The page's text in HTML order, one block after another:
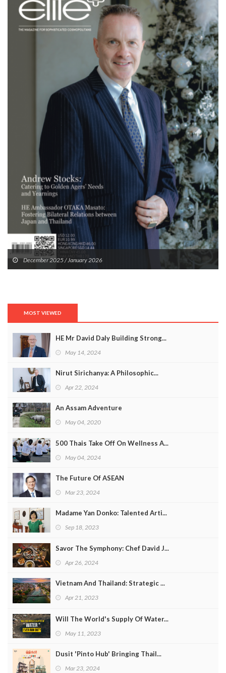
December 2025 / January 2026
MOST VIEWED
HE Mr David Daly Building Strong...
May 14, 2024
Nirut Sirichanya: A Philosophic...
Apr 22, 2024
An Assam Adventure
May 04, 2020
500 Thais Take Off On Wellness A...
May 04, 2024
The Future Of ASEAN
Mar 23, 2024
Madame Yan Donko: Talented Arti...
Sep 18, 2023
Savor The Symphony: Chef David J...
Apr 26, 2024
Vietnam And Thailand: Strategic ...
Apr 21, 2023
Will The World's Supply Of Water...
May 11, 2023
Dusit 'Pinto Hub' Bringing Thail...
Mar 23, 2024